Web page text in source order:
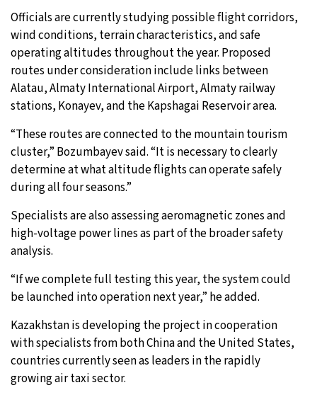
Officials are currently studying possible flight corridors,
wind conditions, terrain characteristics, and safe
operating altitudes throughout the year. Proposed
routes under consideration include links between
Alatau, Almaty International Airport, Almaty railway
stations, Konayev, and the Kapshagai Reservoir area.
“These routes are connected to the mountain tourism
cluster,” Bozumbayev said. “It is necessary to clearly
determine at what altitude flights can operate safely
during all four seasons.”
Specialists are also assessing aeromagnetic zones and
high-voltage power lines as part of the broader safety
analysis.
“If we complete full testing this year, the system could
be launched into operation next year,” he added.
Kazakhstan is developing the project in cooperation
with specialists from both China and the United States,
countries currently seen as leaders in the rapidly
growing air taxi sector.